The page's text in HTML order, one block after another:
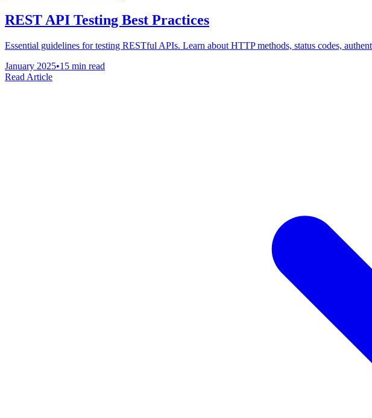
REST API Testing Best Practices
Essential guidelines for testing RESTful APIs. Learn about HTTP methods, status codes,
January 2025•15 min read
Read Article